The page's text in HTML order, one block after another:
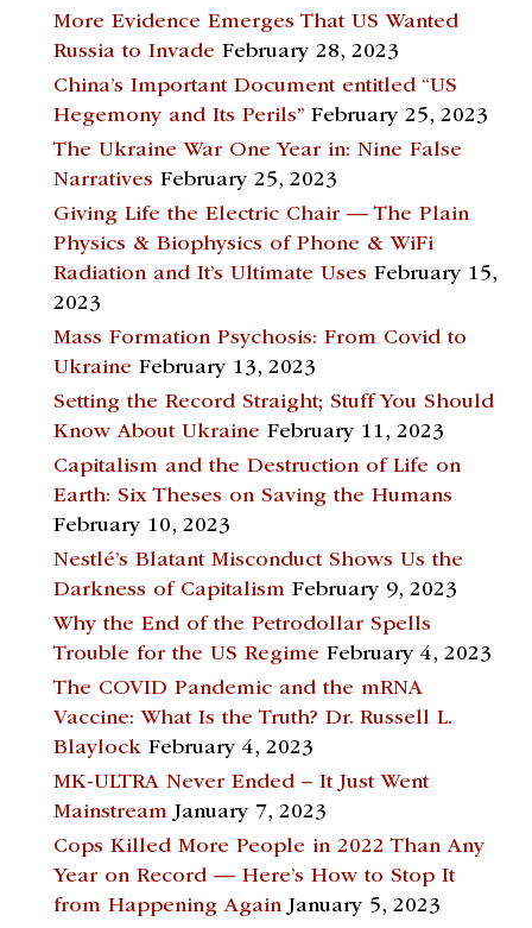
More Evidence Emerges That US Wanted
Russia to Invade February 28, 2023
China’s Important Document entitled “US
Hegemony and Its Perils” February 25, 2023
The Ukraine War One Year in: Nine False
Narratives February 25, 2023
Giving Life the Electric Chair — The Plain
Physics & Biophysics of Phone & WiFi
Radiation and It’s Ultimate Uses February 15,
2023
Mass Formation Psychosis: From Covid to
Ukraine February 13, 2023
Setting the Record Straight; Stuff You Should
Know About Ukraine February 11, 2023
Capitalism and the Destruction of Life on
Earth: Six Theses on Saving the Humans
February 10, 2023
Nestlé’s Blatant Misconduct Shows Us the
Darkness of Capitalism February 9, 2023
Why the End of the Petrodollar Spells
Trouble for the US Regime February 4, 2023
The COVID Pandemic and the mRNA
Vaccine: What Is the Truth? Dr. Russell L.
Blaylock February 4, 2023
MK-ULTRA Never Ended – It Just Went
Mainstream January 7, 2023
Cops Killed More People in 2022 Than Any
Year on Record — Here’s How to Stop It
from Happening Again January 5, 2023